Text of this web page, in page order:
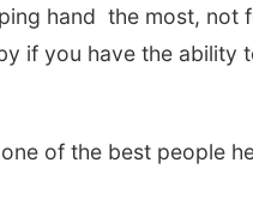
hand the most,
if you have the ability
of the best people